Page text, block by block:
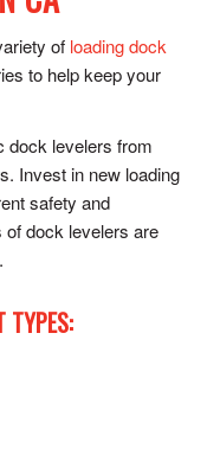
of loading dock
to help keep your
dock levelers from
Invest in new loading
safety and
of dock levelers are
TYPES: